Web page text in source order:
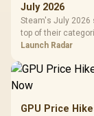
July 2026
Steam's July 2026
top of their
about R12,998
Launch Radar
GPU Price